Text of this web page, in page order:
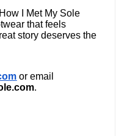
I Met My Sole
that feels
story deserves the
or email
.